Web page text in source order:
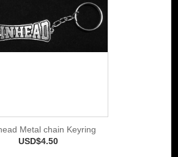
Metal chain Keyring
USD$4.50